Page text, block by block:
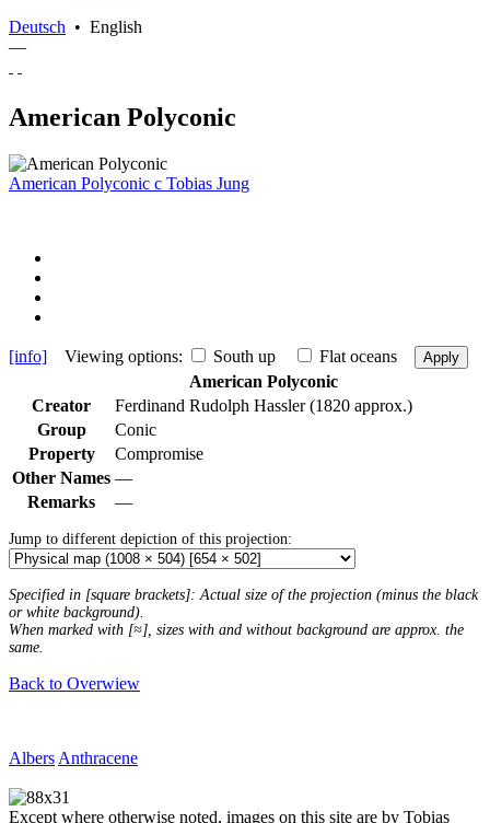
Deutsch • English
—
American Polyconic
American Polyconic c Tobias Jung
[info] Viewing options: South up Flat oceans Apply
American Polyconic
Creator
Ferdinand Rudolph Hassler (1820 approx.)
Group
Conic
Property
Compromise
Other Names —
Remarks
—
Jump to different depiction of this projection:
Specified in [square brackets]: Actual size of the projection (minus the black
or white background).
When marked with [≈], sizes with and without background are approx. the
same.
Back to Overwiew
Albers Anthracene
Except where otherwise noted, images on this site are by Tobias